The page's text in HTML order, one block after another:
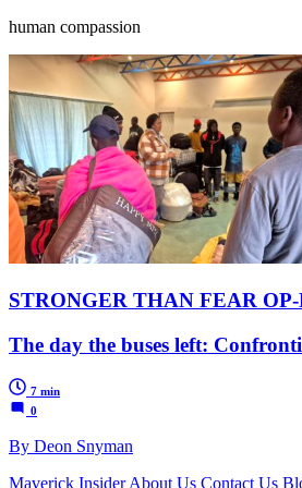
human compassion
STRONGER THAN FEAR
The day the buses left:
7 min
0
By Deon Snyman
Maverick Insider About Us Contact Us